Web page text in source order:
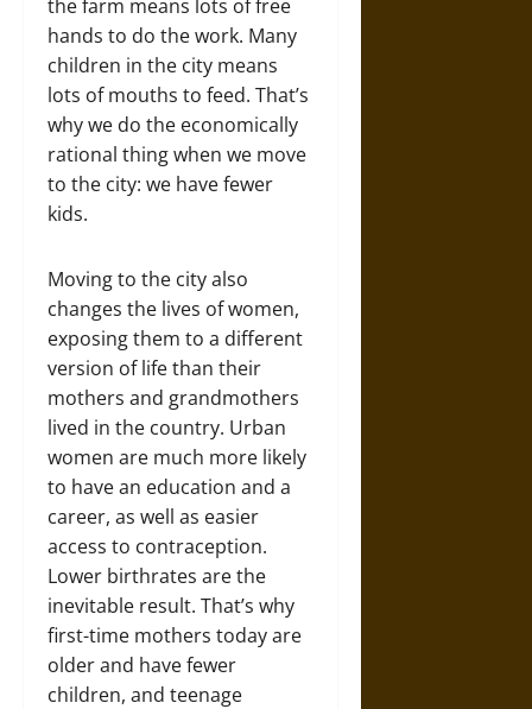
the farm means lots of free
hands to do the work. Many
children in the city means
lots of mouths to feed. That’s
why we do the economically
rational thing when we move
to the city: we have fewer
kids.
Moving to the city also
changes the lives of women,
exposing them to a different
version of life than their
mothers and grandmothers
lived in the country. Urban
women are much more likely
to have an education and a
career, as well as easier
access to contraception.
Lower birthrates are the
inevitable result. That’s why
first-time mothers today are
older and have fewer
children, and teenage